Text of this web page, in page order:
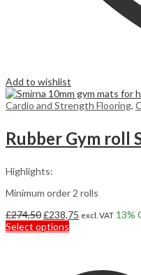
Add to wishlist
Cardio and Strength Flooring,
Highlights:
Minimum order 2 rolls
£274,50Original
price
£238,75 Current
excl. VAT 13%
Select options